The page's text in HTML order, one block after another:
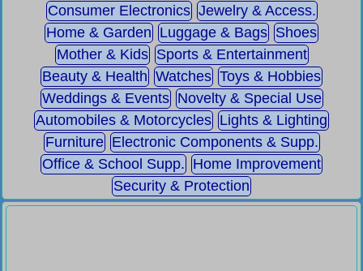
Consumer Electronics Jewelry & Access.
Home & Garden Luggage & Bags Shoes
Mother & Kids Sports & Entertainment
Beauty & Health Watches Toys & Hobbies
Weddings & Events Novelty & Special Use
Automobiles & Motorcycles Lights & Lighting
Furniture Electronic Components & Supp.
Office & School Supp. Home Improvement
Security & Protection